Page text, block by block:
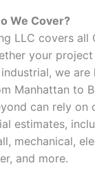
We Cover?
LLC covers all
your
we are
Manhattan to
can rely
estimates,
mechanical,
and more.